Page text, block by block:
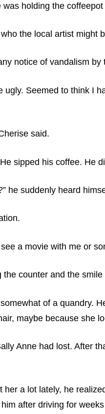
was holding the
the local artist might
notice of vandalism
ugly. Seemed to think I
said.
He sipped his coffee.
he suddenly heard
a movie with me or
the counter and the
of a quandry.
maybe because she
Anne had lost. After
a lot lately, he
after driving for